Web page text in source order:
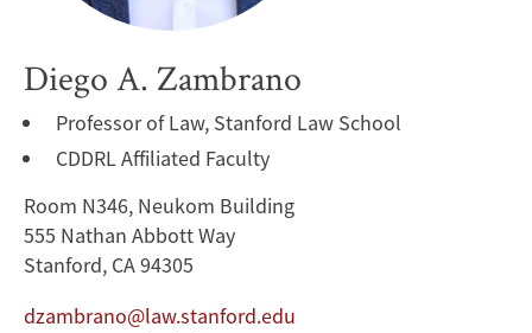
Diego A. Zambrano
Professor of Law, Stanford Law School
CDDRL Affiliated Faculty
Room N346, Neukom Building
555 Nathan Abbott Way
Stanford, CA 94305
dzambrano@law.stanford.edu